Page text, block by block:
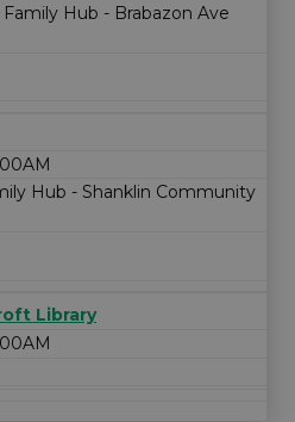
Hub - Brabazon Ave
Hub - Shanklin Community
Library